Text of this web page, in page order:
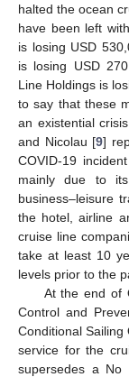
halted the ocean
have been left
is losing USD
is losing USD
Line Holdings is
to say that these
an existential
and Nicolau [9]
COVID-19
mainly due to
business–leisure
the hotel, airline
cruise line
take at least 10
levels prior to the
At the end of
Control and
Conditional
service for the
supersedes a